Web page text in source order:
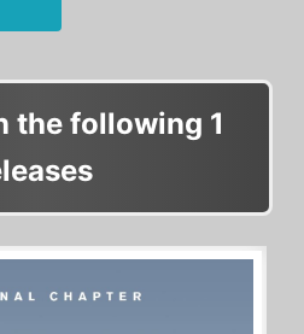
the following 1